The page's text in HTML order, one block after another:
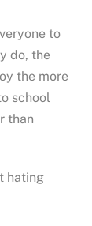
to
do, the
the more
school
than
hating